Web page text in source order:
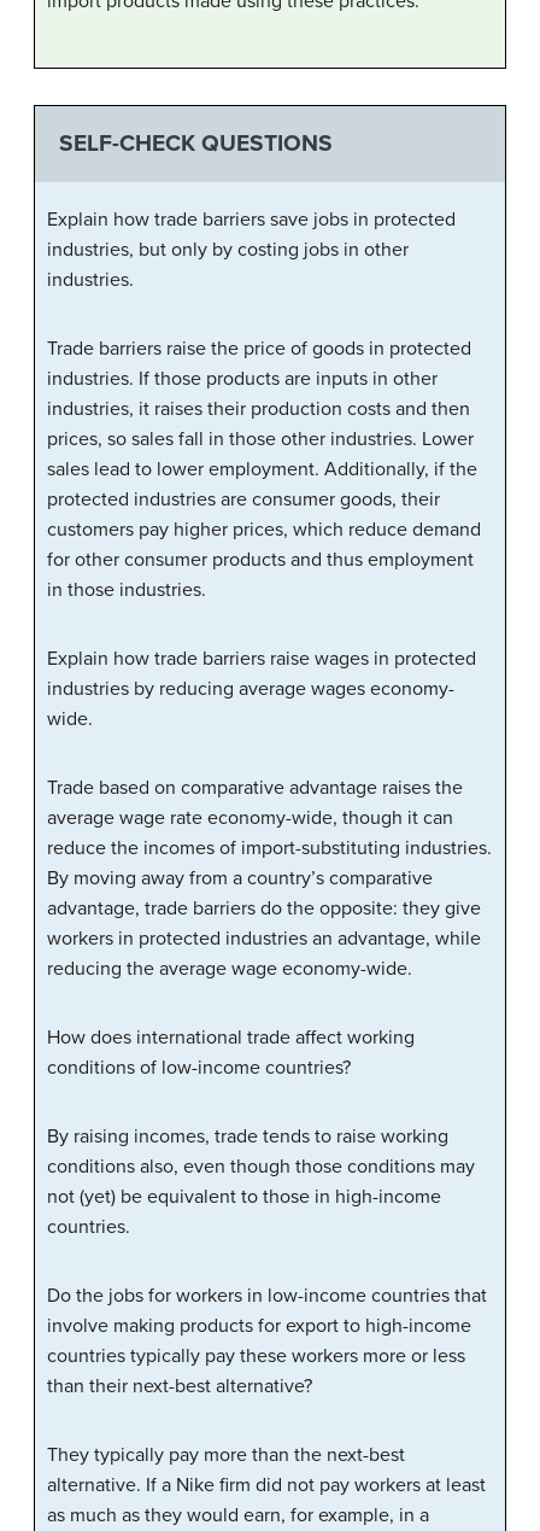
SELF-CHECK QUESTIONS
Explain how trade barriers save jobs in protected
industries, but only by costing jobs in other
industries.
Trade barriers raise the price of goods in protected
industries. If those products are inputs in other
industries, it raises their production costs and then
prices, so sales fall in those other industries. Lower
sales lead to lower employment. Additionally, if the
protected industries are consumer goods, their
customers pay higher prices, which reduce demand
for other consumer products and thus employment
in those industries.
Explain how trade barriers raise wages in protected
industries by reducing average wages economy-
wide.
Trade based on comparative advantage raises the
average wage rate economy-wide, though it can
reduce the incomes of import-substituting industries.
By moving away from a country’s comparative
advantage, trade barriers do the opposite: they give
workers in protected industries an advantage, while
reducing the average wage economy-wide.
How does international trade affect working
conditions of low-income countries?
By raising incomes, trade tends to raise working
conditions also, even though those conditions may
not (yet) be equivalent to those in high-income
countries.
Do the jobs for workers in low-income countries that
involve making products for export to high-income
countries typically pay these workers more or less
than their next-best alternative?
They typically pay more than the next-best
alternative. If a Nike firm did not pay workers at least
as much as they would earn, for example, in a